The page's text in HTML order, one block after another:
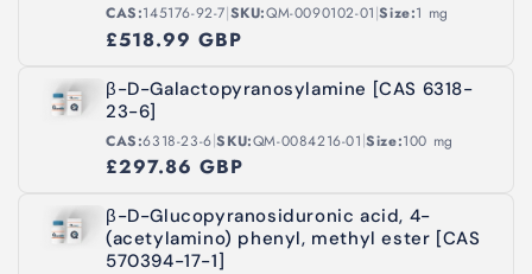
CAS:145176-92-7|SKU:QM-0090102-01|Size:1 mg
£518.99 GBP
β-D-Galactopyranosylamine [CAS 6318-
23-6]
CAS:6318-23-6|SKU:QM-0084216-01|Size:100 mg
£297.86 GBP
β-D-Glucopyranosiduronic acid, 4-
(acetylamino) phenyl, methyl ester [CAS
570394-17-1]